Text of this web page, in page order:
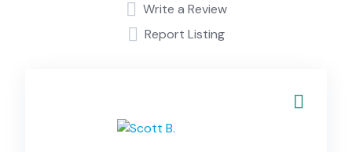
Write a Review
Report Listing